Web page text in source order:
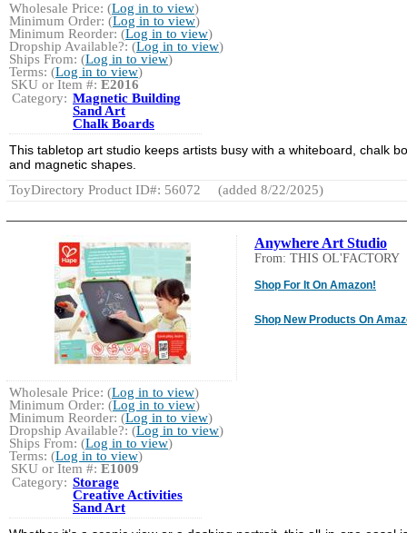
Wholesale Price: (Log in to view)
Minimum Order: (Log in to view)
Minimum Reorder: (Log in to view)
Dropship Available?: (Log in to view)
Ships From: (Log in to view)
Terms: (Log in to view)
SKU or Item #: E2016
Category: Magnetic Building
Sand Art
Chalk Boards
This tabletop art studio keeps artists busy with a whiteboard, chalk
and magnetic shapes.
ToyDirectory Product ID#: 56072
(added 8/22/2025)
Anywhere Art Studio
From: THIS OL'FACTORY
Shop For It On Amazon!
Shop New Products On
Wholesale Price: (Log in to view)
Minimum Order: (Log in to view)
Minimum Reorder: (Log in to view)
Dropship Available?: (Log in to view)
Ships From: (Log in to view)
Terms: (Log in to view)
SKU or Item #: E1009
Category: Storage
Creative Activities
Sand Art